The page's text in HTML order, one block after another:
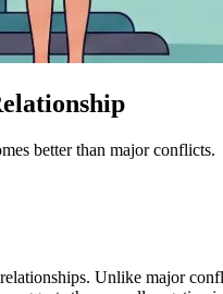
better than major conflicts.
Unlike major